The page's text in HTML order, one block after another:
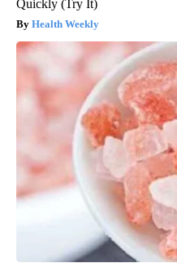
Quickly (Try It)
Health Weekly